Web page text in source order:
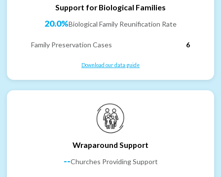
Support for Biological Families
20.0%Biological Family Reunification Rate
Family Preservation Cases 6
Download our data guide
Wraparound Support
--Churches Providing Support